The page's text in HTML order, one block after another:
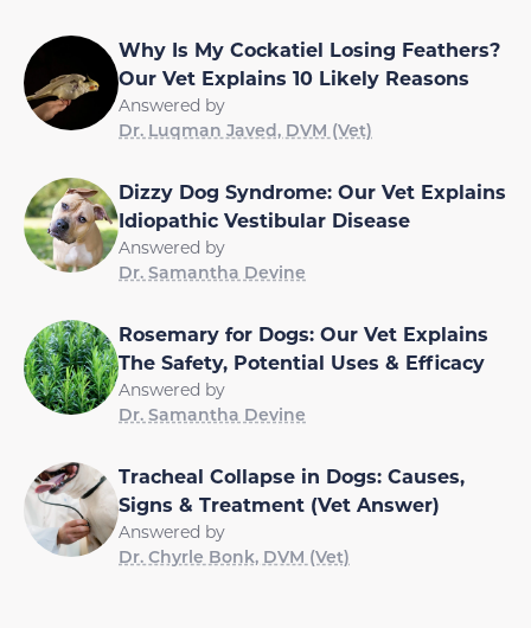
Why Is My Cockatiel Losing Feathers?
Our Vet Explains 10 Likely Reasons
Answered by
Dr. Luqman Javed, DVM (Vet)
Dizzy Dog Syndrome: Our Vet Explains
Idiopathic Vestibular Disease
Answered by
Dr. Samantha Devine
Rosemary for Dogs: Our Vet Explains
The Safety, Potential Uses & Efficacy
Answered by
Dr. Samantha Devine
Tracheal Collapse in Dogs: Causes,
Signs & Treatment (Vet Answer)
Answered by
Dr. Chyrle Bonk, DVM (Vet)